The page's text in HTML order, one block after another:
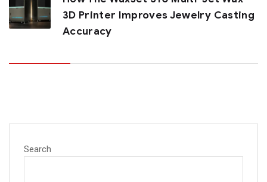
3D Printer Improves Jewelry Casting
Accuracy
Search